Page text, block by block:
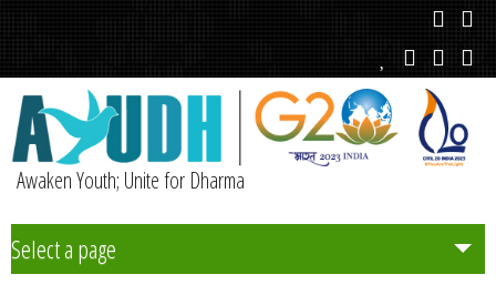
Awaken Youth; Unite for Dharma
Select a page